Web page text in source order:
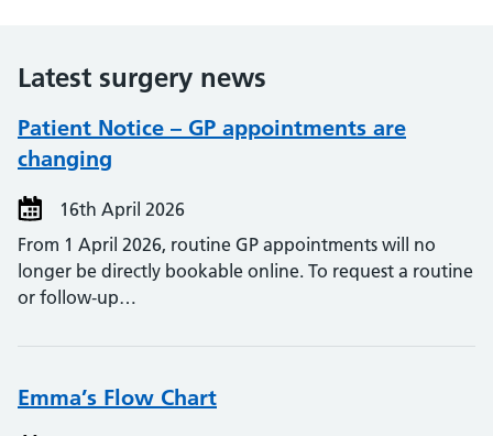
Latest surgery news
Patient Notice – GP appointments are
changing
16th April 2026
From 1 April 2026, routine GP appointments will no
longer be directly bookable online. To request a routine
or follow‑up…
Emma’s Flow Chart